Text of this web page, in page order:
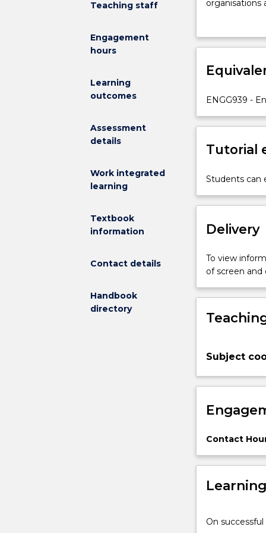
Teaching staff
Engagement
hours
Learning
outcomes
Assessment
details
Work integrated
learning
Textbook
information
Contact details
Handbook
directory
to
significant
that
could
substantially
an
overall
This
aims
students
appreciate
the
of
function
the
of
in
swift
flow
organisations
material
network
skills required
ENGG939 -
Tutorial
Students can
Delivery
To view
of screen
Subject
Contact
On